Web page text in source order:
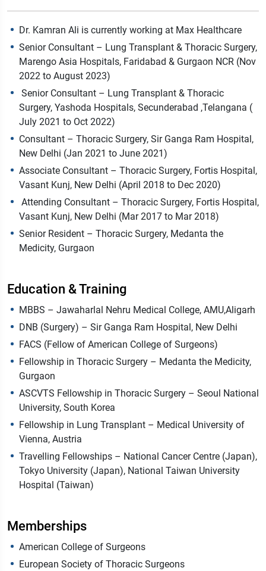
Dr. Kamran Ali is currently working at Max Healthcare
Senior Consultant – Lung Transplant & Thoracic Surgery,
Marengo Asia Hospitals, Faridabad & Gurgaon NCR (Nov
2022 to August 2023)
Senior Consultant – Lung Transplant & Thoracic
Surgery, Yashoda Hospitals, Secunderabad ,Telangana (
July 2021 to Oct 2022)
Consultant – Thoracic Surgery, Sir Ganga Ram Hospital,
New Delhi (Jan 2021 to June 2021)
Associate Consultant – Thoracic Surgery, Fortis Hospital,
Vasant Kunj, New Delhi (April 2018 to Dec 2020)
Attending Consultant – Thoracic Surgery, Fortis Hospital,
Vasant Kunj, New Delhi (Mar 2017 to Mar 2018)
Senior Resident – Thoracic Surgery, Medanta the
Medicity, Gurgaon
Education & Training
MBBS – Jawaharlal Nehru Medical College, AMU,Aligarh
DNB (Surgery) – Sir Ganga Ram Hospital, New Delhi
FACS (Fellow of American College of Surgeons)
Fellowship in Thoracic Surgery – Medanta the Medicity,
Gurgaon
ASCVTS Fellowship in Thoracic Surgery – Seoul National
University, South Korea
Fellowship in Lung Transplant – Medical University of
Vienna, Austria
Travelling Fellowships – National Cancer Centre (Japan),
Tokyo University (Japan), National Taiwan University
Hospital (Taiwan)
Memberships
American College of Surgeons
European Society of Thoracic Surgeons